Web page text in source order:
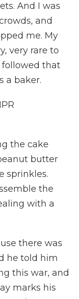
And I was
and
me. My
very rare to
followed that
a baker.
the cake
butter
sprinkles.
the
with a
there was
he told him
this war, and
marks his